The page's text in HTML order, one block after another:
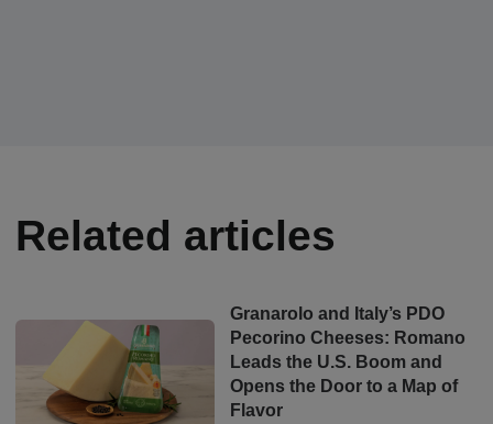
Related articles
Granarolo and Italy’s PDO
Pecorino Cheeses: Romano
Leads the U.S. Boom and
Opens the Door to a Map of
Flavor